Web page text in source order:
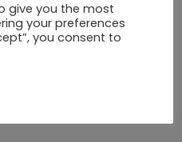
give you the most
your preferences
you consent to